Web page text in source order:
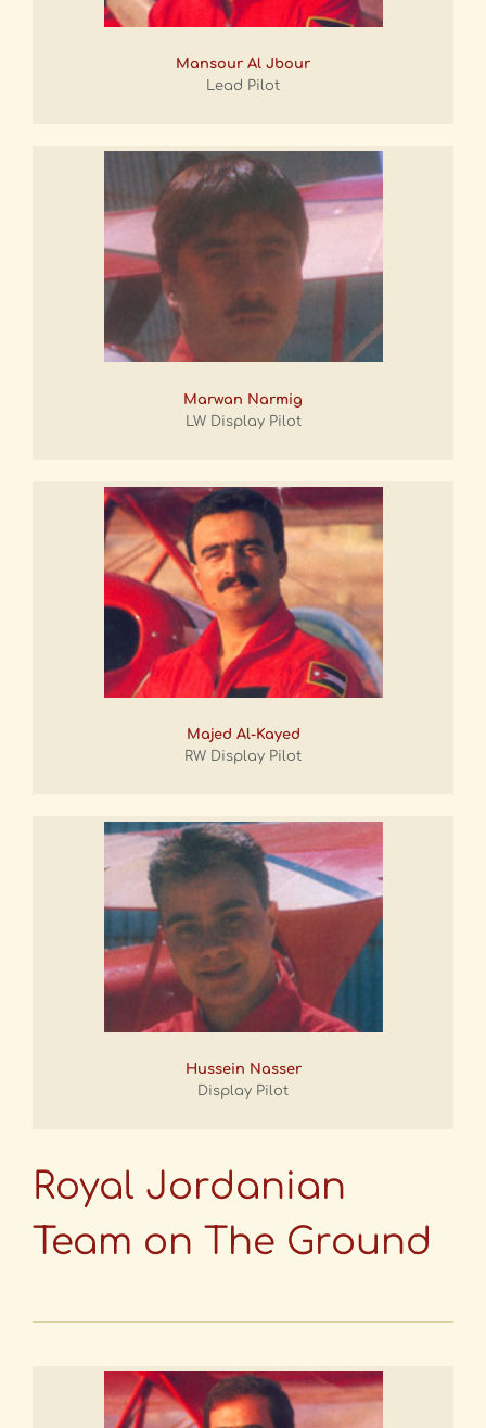
Mansour Al Jbour
Lead Pilot
Marwan Narmig
LW Display Pilot
Majed Al-Kayed
RW Display Pilot
Hussein Nasser
Display Pilot
Royal Jordanian
Team on The Ground